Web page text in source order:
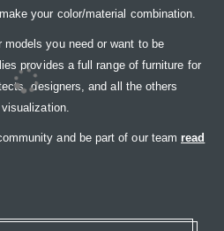
your color/material combination.
you need or want to be
provides a full range of furniture for
designers, and all the others
and be part of our team read